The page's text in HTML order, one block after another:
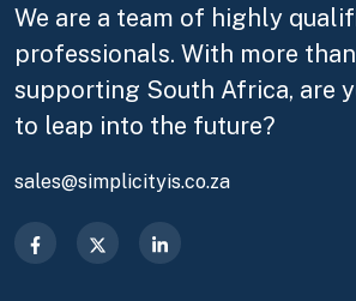
We are a team of highly
professionals. With more than
supporting South Africa, are
to leap into the future?
sales@simplicityis.co.za